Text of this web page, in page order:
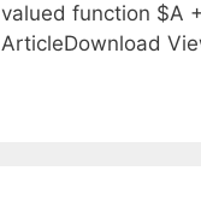
valued function $A
ArticleDownload